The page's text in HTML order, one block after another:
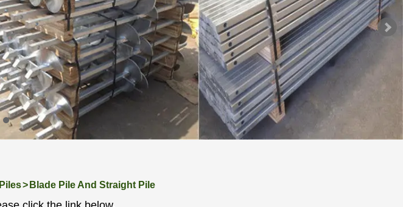
> Blade Pile And Straight Pile